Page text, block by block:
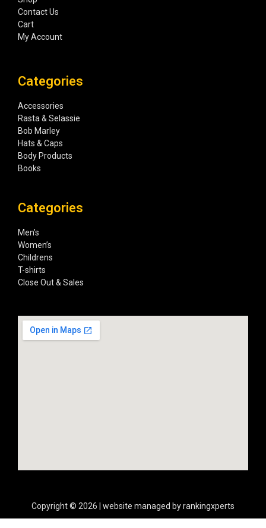
Contact Us
Cart
My Account
Categories
Accessories
Rasta & Selassie
Bob Marley
Hats & Caps
Body Products
Books
Categories
Men’s
Women’s
Childrens
T-shirts
Close Out & Sales
Copyright © 2026 | website managed by rankingxperts